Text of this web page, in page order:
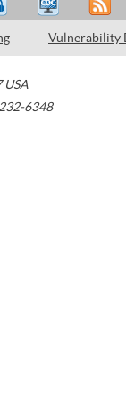
Vulnerability
USA
6348